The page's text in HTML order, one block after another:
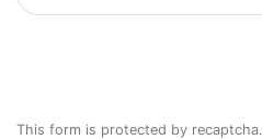
This form is protected by recaptcha.